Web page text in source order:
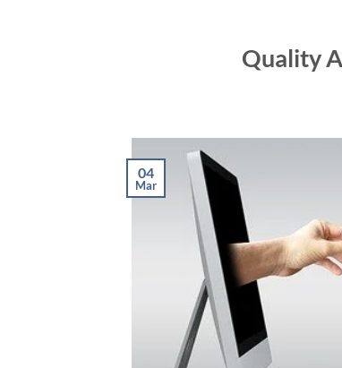
Quality
04
Mar